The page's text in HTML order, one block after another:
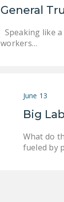
General
Speaking like
workers…
June 13
Big
What do
fueled by